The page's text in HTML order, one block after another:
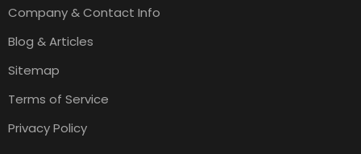
Company & Contact Info
Blog & Articles
Sitemap
Terms of Service
Privacy Policy